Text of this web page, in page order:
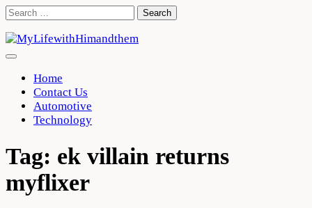
Skip
content
Search
Home
Contact Us
Automotive
Technology
Tag: ek villain returns
myflixer